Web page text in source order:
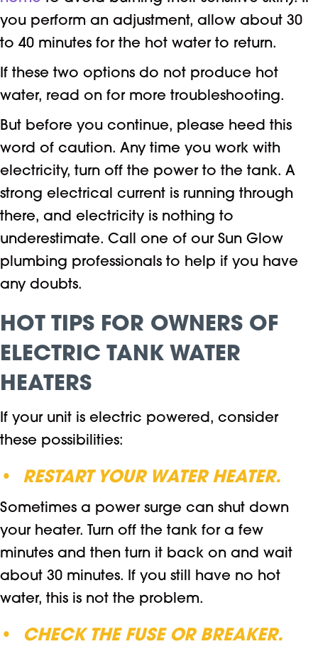
you perform an adjustment, allow about 30
to 40 minutes for the hot water to return.
If these two options do not produce hot
water, read on for more troubleshooting.
But before you continue, please heed this
word of caution. Any time you work with
electricity, turn off the power to the tank. A
strong electrical current is running through
there, and electricity is nothing to
underestimate. Call one of our Sun Glow
plumbing professionals to help if you have
any doubts.
HOT TIPS FOR OWNERS OF
ELECTRIC TANK WATER
HEATERS
If your unit is electric powered, consider
these possibilities:
• RESTART YOUR WATER HEATER.
Sometimes a power surge can shut down
your heater. Turn off the tank for a few
minutes and then turn it back on and wait
about 30 minutes. If you still have no hot
water, this is not the problem.
• CHECK THE FUSE OR BREAKER.